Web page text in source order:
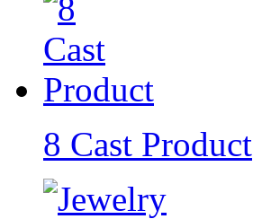
8 Cast Product